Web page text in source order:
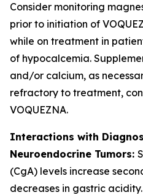
Consider monitoring
prior to initiation of
while on treatment in
of hypocalcemia.
and/or calcium, as
refractory to treatment,
VOQUEZNA.
Interactions with
Neuroendocrine Tumors:
(CgA) levels increase
decreases in gastric